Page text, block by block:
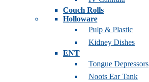
Couch Rolls
Holloware
Pulp & Plastic
Kidney Dishes
ENT
Tongue Depressors
Noots Ear Tank